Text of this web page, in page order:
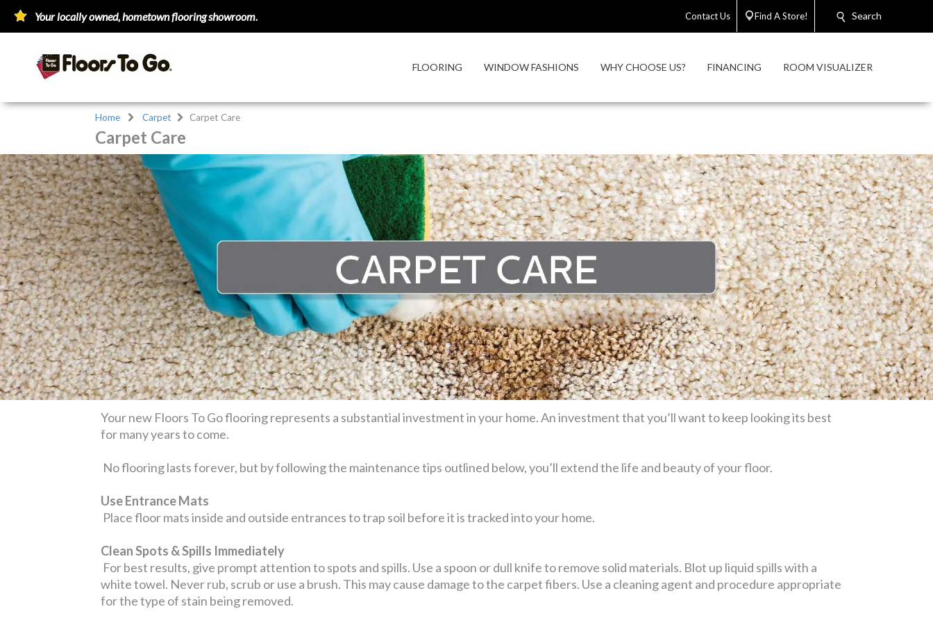
Your locally owned, hometown flooring showroom. Contact Us Find A Store! Search
FLOORING WINDOW FASHIONS WHY CHOOSE US? FINANCING ROOM VISUALIZER
Home Carpet Carpet Care
Carpet Care
Your new Floors To Go flooring represents a substantial investment in your home. An investment that you’ll want to keep looking its best
for many years to come.
No flooring lasts forever, but by following the maintenance tips outlined below, you’ll extend the life and beauty of your floor.
Use Entrance Mats
Place floor mats inside and outside entrances to trap soil before it is tracked into your home.
Clean Spots & Spills Immediately
For best results, give prompt attention to spots and spills. Use a spoon or dull knife to remove solid materials. Blot up liquid spills with a
white towel. Never rub, scrub or use a brush. This may cause damage to the carpet fibers. Use a cleaning agent and procedure appropriate
for the type of stain being removed.